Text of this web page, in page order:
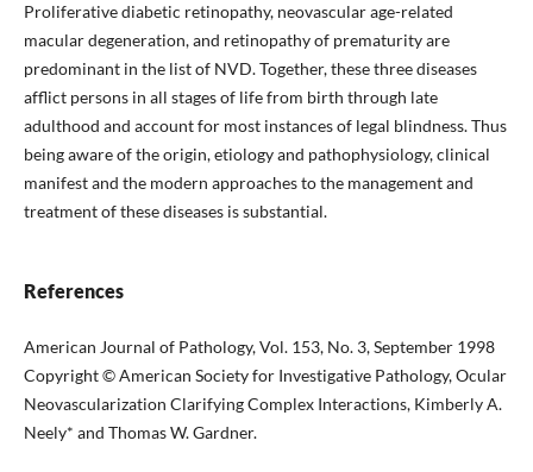
Proliferative diabetic retinopathy, neovascular age-related
macular degeneration, and retinopathy of prematurity are
predominant in the list of NVD. Together, these three diseases
afflict persons in all stages of life from birth through late
adulthood and account for most instances of legal blindness. Thus
being aware of the origin, etiology and pathophysiology, clinical
manifest and the modern approaches to the management and
treatment of these diseases is substantial.
References
American Journal of Pathology, Vol. 153, No. 3, September 1998
Copyright © American Society for Investigative Pathology, Ocular
Neovascularization Clarifying Complex Interactions, Kimberly A.
Neely* and Thomas W. Gardner.